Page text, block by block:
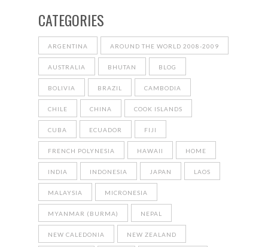
CATEGORIES
ARGENTINA AROUND THE WORLD 2008-2009
AUSTRALIA BHUTAN BLOG
BOLIVIA BRAZIL CAMBODIA
CHILE CHINA COOK ISLANDS
CUBA ECUADOR FIJI
FRENCH POLYNESIA HAWAII HOME
INDIA INDONESIA JAPAN LAOS
MALAYSIA MICRONESIA
MYANMAR (BURMA) NEPAL
NEW CALEDONIA NEW ZEALAND